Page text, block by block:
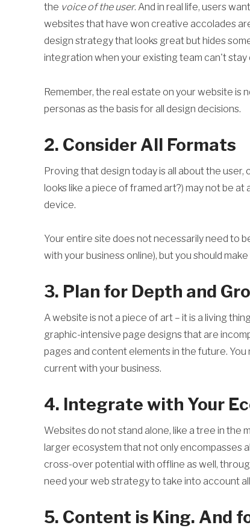
the voice of the user. And in real life, users
websites that have won creative accolades
design strategy that looks great but hides
integration when your existing team can't
Remember, the real estate on your website is
personas as the basis for all design decisions.
2. Consider All Formats
Proving that design today is all about the
looks like a piece of framed art?) may not be
device.
Your entire site does not necessarily need to
with your business online), but you should
3. Plan for Depth and
A website is not a piece of art – it is a living
graphic-intensive page designs that are
pages and content elements in the future. You
current with your business.
4. Integrate with Your
Websites do not stand alone, like a tree in the
larger ecosystem that not only encompasses
cross-over potential with offline as well,
need your web strategy to take into account
5. Content is King. And